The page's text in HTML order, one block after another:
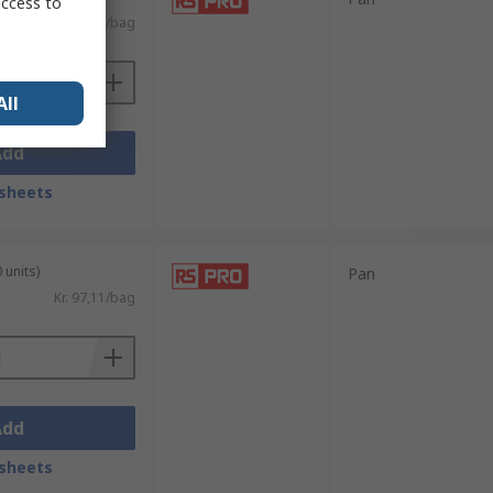
Kr. 67,72/bag
units)
Kr. 97,11/bag
Pan